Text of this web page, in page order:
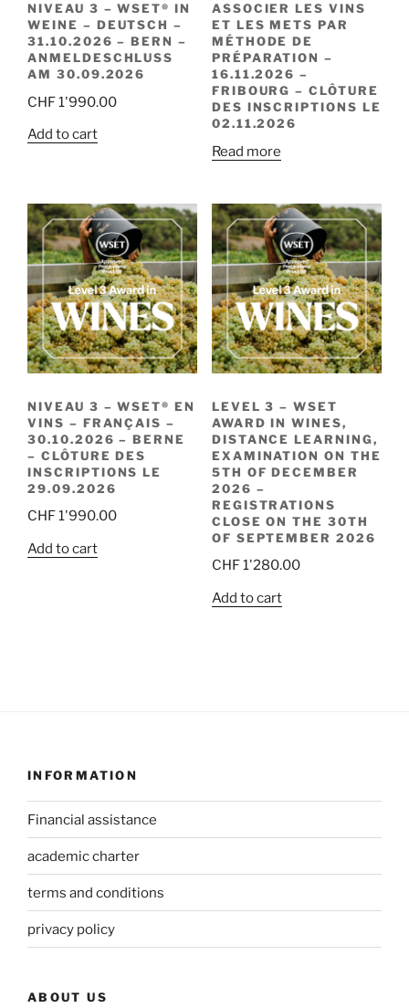
NIVEAU 3 – WSET® IN
WEINE – DEUTSCH –
31.10.2026 – BERN –
ANMELDESCHLUSS
AM 30.09.2026
CHF1'990.00
Add to cart
ASSOCIER LES VINS
ET LES METS PAR
MÉTHODE DE
PRÉPARATION –
16.11.2026 –
FRIBOURG – CLÔTURE
DES INSCRIPTIONS LE
02.11.2026
Read more
NIVEAU 3 – WSET® EN
VINS – FRANÇAIS –
30.10.2026 – BERNE
– CLÔTURE DES
INSCRIPTIONS LE
29.09.2026
CHF1'990.00
Add to cart
LEVEL 3 – WSET
AWARD IN WINES,
DISTANCE LEARNING,
EXAMINATION ON THE
5TH OF DECEMBER
2026 –
REGISTRATIONS
CLOSE ON THE 30TH
OF SEPTEMBER 2026
CHF1'280.00
Add to cart
INFORMATION
Financial assistance
academic charter
terms and conditions
privacy policy
ABOUT US